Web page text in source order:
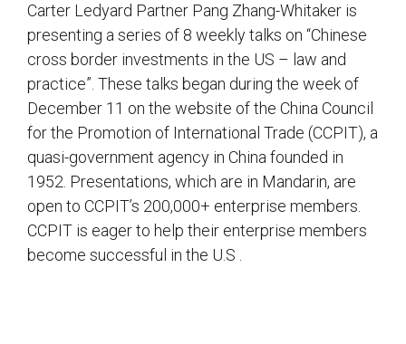
Carter Ledyard Partner Pang Zhang-Whitaker is
presenting a series of 8 weekly talks on “Chinese
cross border investments in the US – law and
practice”. These talks began during the week of
December 11 on the website of the China Council
for the Promotion of International Trade (CCPIT), a
quasi-government agency in China founded in
1952. Presentations, which are in Mandarin, are
open to CCPIT’s 200,000+ enterprise members.
CCPIT is eager to help their enterprise members
become successful in the U.S .